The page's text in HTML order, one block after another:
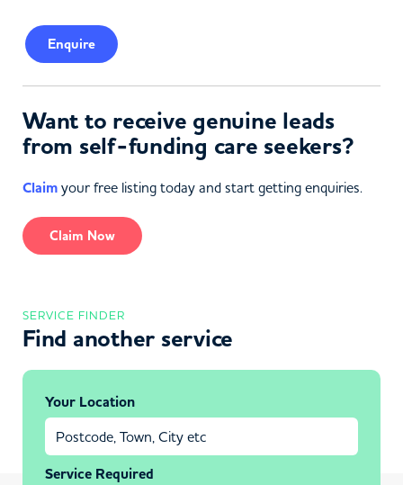
Enquire
Want to receive genuine leads
from self-funding care seekers?
Claim your free listing today and start getting enquiries.
Claim Now
SERVICE FINDER
Find another service
Your Location
Service Required